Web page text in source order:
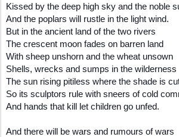
Kissed by the deep high sky and the noble
And the poplars will rustle in the light wind.
But in the ancient land of the two rivers
The crescent moon fades on barren land
With sheep unshorn and the wheat unsown
Shells, wrecks and sumps in the wilderness
The sun rising pitiless where the shade is
So its sculptors rule with sneers of cold
And hands that kill let children go unfed.
And there will be wars and rumours of wars